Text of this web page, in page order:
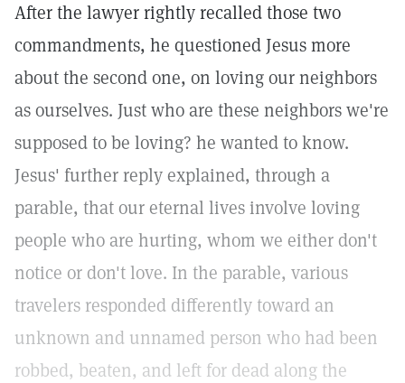
After the lawyer rightly recalled those two
commandments, he questioned Jesus more
about the second one, on loving our neighbors
as ourselves. Just who are these neighbors we're
supposed to be loving? he wanted to know.
Jesus' further reply explained, through a
parable, that our eternal lives involve loving
people who are hurting, whom we either don't
notice or don't love. In the parable, various
travelers responded differently toward an
unknown and unnamed person who had been
robbed, beaten, and left for dead along the